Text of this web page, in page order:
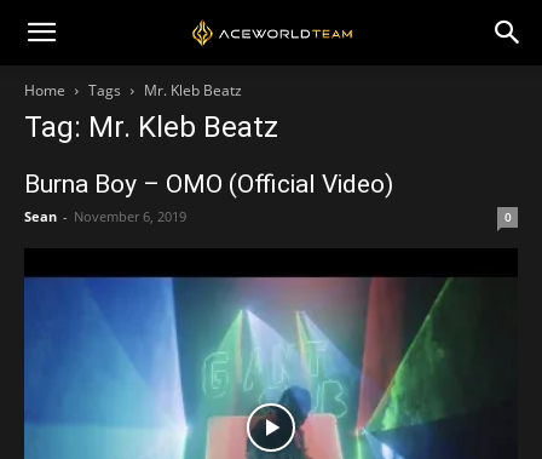
Home Tags Mr. Kleb Beatz
Tag: Mr. Kleb Beatz
Burna Boy – OMO (Official Video)
Sean - November 6, 2019 0